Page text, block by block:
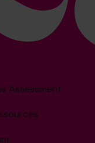
Assessment